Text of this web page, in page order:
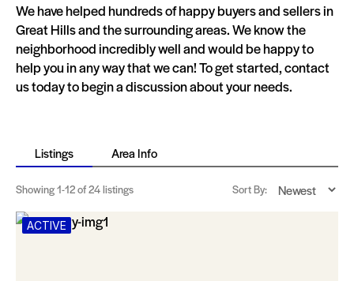
We have helped hundreds of happy buyers and sellers in
Great Hills and the surrounding areas. We know the
neighborhood incredibly well and would be happy to
help you in any way that we can! To get started, contact
us today to begin a discussion about your needs.
Listings Area Info
Showing1-12of 24 listings Sort By:
ACTIVE